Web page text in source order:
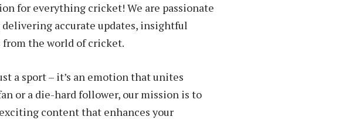
for everything cricket! We are passionate
accurate updates, insightful
the world of cricket.
a sport – it’s an emotion that unites
or a die-hard follower, our mission is to
content that enhances your